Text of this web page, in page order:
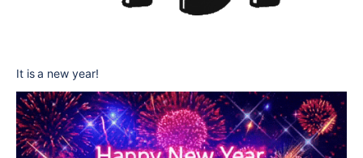
It is a new year!